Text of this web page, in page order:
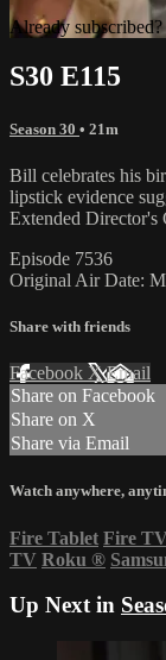
Already subscribed?
S30 E115
Season 30 • 21m
Bill celebrates his
lipstick evidence
Extended Director's
Episode 7536
Original Air Date:
Share with friends
Facebook XEmail
Share on Facebook
Share on X
Share via Email
Watch anywhere,
Fire Tablet Fire TV
TV Roku ®
Up Next in